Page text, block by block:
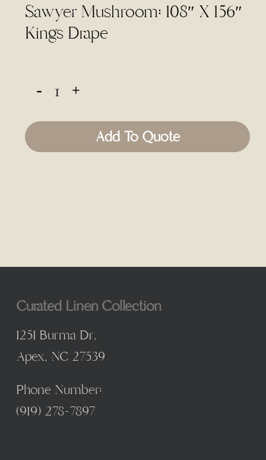
Sawyer Mushroom: 108″ X 156″
Kings Drape
Add To Quote
Curated Linen Collection
1251 Burma Dr,
Apex, NC 27539
Phone Number:
(919) 278-7897